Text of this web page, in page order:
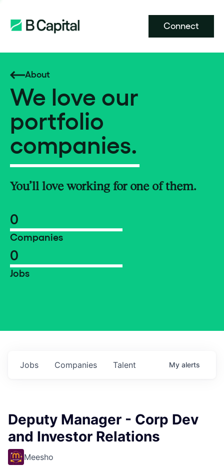
Connect
About
We love our
portfolio
companies.
You’ll love working for one of them.
0
Companies
0
Jobs
Jobs Companies Talent My alerts
Deputy Manager - Corp Dev
and Investor Relations
Meesho